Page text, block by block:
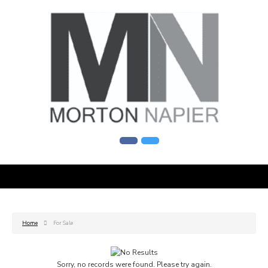
Home For Sale
Sorry, no records were found. Please try again.